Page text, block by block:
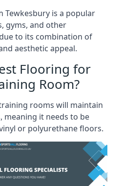
Tewkesbury is a popular
gyms, and other
to its combination of
aesthetic appeal.
Flooring for
Room?
rooms will maintain
meaning it needs to be
or polyurethane floors.